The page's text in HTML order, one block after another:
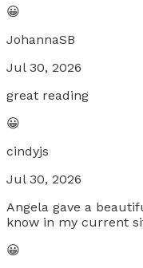
😀
JohannaSB
Jul 30, 2026
great reading
😀
cindyjs
Jul 30, 2026
Angela gave a
know in my current
😀